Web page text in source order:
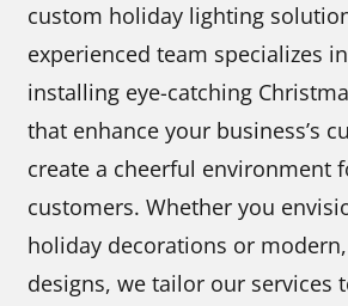
custom holiday lighting
experienced team specializes
installing eye-catching
that enhance your business’s
create a cheerful environment
customers. Whether you
holiday decorations or
designs, we tailor our services